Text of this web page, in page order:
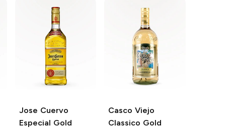
Jose Cuervo
Especial Gold
Casco Viejo
Classico Gold